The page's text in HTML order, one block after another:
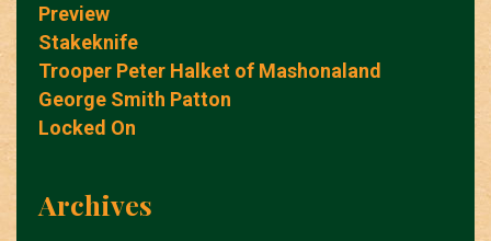
Preview
Stakeknife
Trooper Peter Halket of Mashonaland
George Smith Patton
Locked On
Archives